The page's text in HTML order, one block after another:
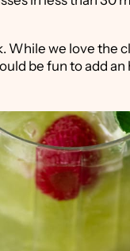
we love the
be fun to add